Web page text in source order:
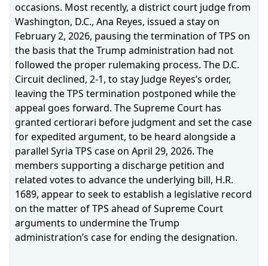
occasions. Most recently, a district court judge from
Washington, D.C., Ana Reyes, issued a stay on
February 2, 2026, pausing the termination of TPS on
the basis that the Trump administration had not
followed the proper rulemaking process. The D.C.
Circuit declined, 2‑1, to stay Judge Reyes’s order,
leaving the TPS termination postponed while the
appeal goes forward. The Supreme Court has
granted certiorari before judgment and set the case
for expedited argument, to be heard alongside a
parallel Syria TPS case on April 29, 2026. The
members supporting a discharge petition and
related votes to advance the underlying bill, H.R.
1689, appear to seek to establish a legislative record
on the matter of TPS ahead of Supreme Court
arguments to undermine the Trump
administration’s case for ending the designation.